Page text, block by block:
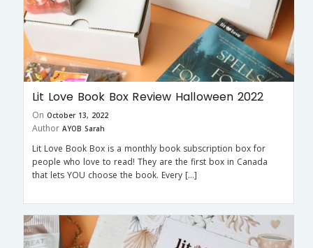
Lit Love Book Box Review Halloween 2022
On October 13, 2022
Author AYOB Sarah
Lit Love Book Box is a monthly book subscription box for
people who love to read! They are the first box in Canada
that lets YOU choose the book. Every […]